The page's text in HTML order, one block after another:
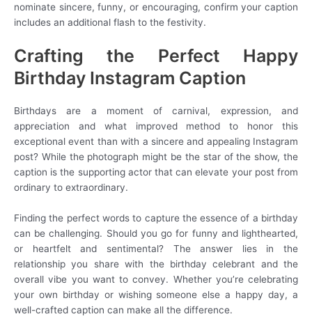
nominate sincere, funny, or encouraging, confirm your caption
includes an additional flash to the festivity.
Crafting the Perfect Happy
Birthday Instagram Caption
Birthdays are a moment of carnival, expression, and
appreciation and what improved method to honor this
exceptional event than with a sincere and appealing Instagram
post? While the photograph might be the star of the show, the
caption is the supporting actor that can elevate your post from
ordinary to extraordinary.
Finding the perfect words to capture the essence of a birthday
can be challenging. Should you go for funny and lighthearted,
or heartfelt and sentimental? The answer lies in the
relationship you share with the birthday celebrant and the
overall vibe you want to convey. Whether you’re celebrating
your own birthday or wishing someone else a happy day, a
well-crafted caption can make all the difference.